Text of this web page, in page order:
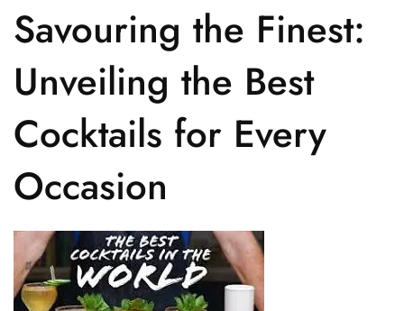
Savouring the Finest:
Unveiling the Best
Cocktails for Every
Occasion